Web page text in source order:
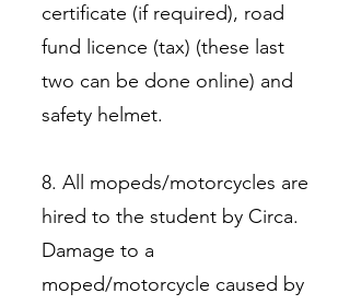
certificate (if required), road
fund licence (tax) (these last
two can be done online) and
safety helmet.
8. All mopeds/motorcycles are
hired to the student by Circa.
Damage to a
moped/motorcycle caused by